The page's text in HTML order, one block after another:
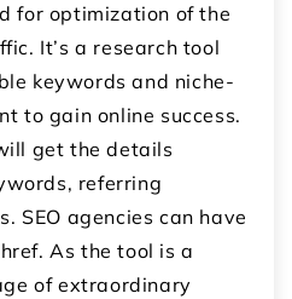
for optimization of the
It’s a research tool
keywords and niche-
to gain online success.
get the details
referring
SEO agencies can have
As the tool is a
of extraordinary